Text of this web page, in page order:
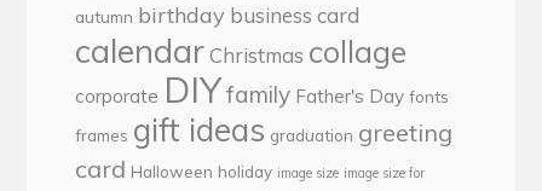
autumn birthday business card
calendar Christmas collage
corporate DIYfamily Father's Day fonts
frames gift ideas graduation greeting
card Halloween holiday image size image size for